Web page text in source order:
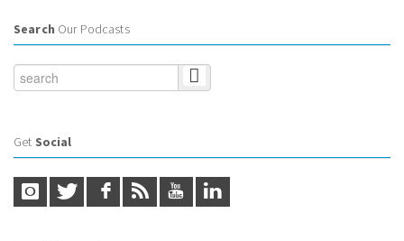
Search Our Podcasts
Get Social